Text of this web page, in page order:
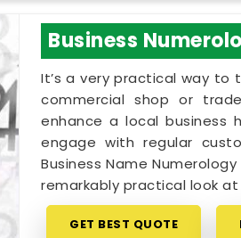
Business
It’s a very practical way to
commercial shop or
enhance a local business
engage with regular
Business Name
remarkably practical look
GET BEST QUOTE